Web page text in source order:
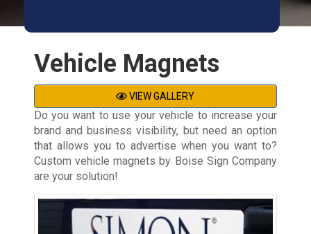
Vehicle Magnets
VIEW GALLERY
Do you want to use your vehicle to increase your
brand and business visibility, but need an option
that allows you to advertise when you want to?
Custom vehicle magnets by Boise Sign Company
are your solution!